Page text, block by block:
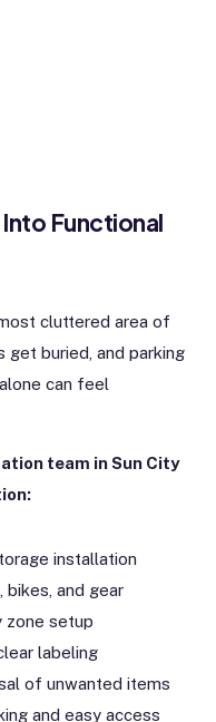
Functional
cluttered area of
buried, and parking
can feel
team in Sun City
installation
and gear
zone setup
labeling
of unwanted items
and easy access